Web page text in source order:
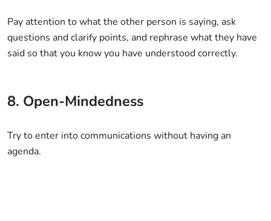
Pay attention to what the other person is saying, ask
questions and clarify points, and rephrase what they have
said so that you know you have understood correctly.
8. Open-Mindedness
Try to enter into communications without having an
agenda.